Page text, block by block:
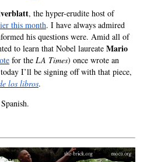
, the hyper-erudite host of
this month. I have always admired
his questions were. Amid all of
to learn that Nobel laureate Mario
for the LA Times) once wrote an
I’ll be signing off with that piece,
los libros.